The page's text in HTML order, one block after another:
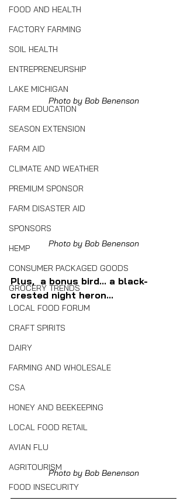
FOOD AND HEALTH
FACTORY FARMING
SOIL HEALTH
ENTREPRENEURSHIP
LAKE MICHIGAN
FARM EDUCATION
SEASON EXTENSION
FARM AID
CLIMATE AND WEATHER
PREMIUM SPONSOR
FARM DISASTER AID
SPONSORS
HEMP
CONSUMER PACKAGED GOODS
GROCERY TRENDS
LOCAL FOOD FORUM
CRAFT SPIRITS
DAIRY
FARMING AND WHOLESALE
CSA
HONEY AND BEEKEEPING
LOCAL FOOD RETAIL
AVIAN FLU
AGRITOURISM
FOOD INSECURITY
Photo by Bob Benenson
Photo by Bob Benenson
Plus,  a bonus bird... a black-
crested night heron...
Photo by Bob Benenson